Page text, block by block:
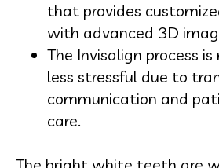
that provides
with advanced 3D
The Invisalign process
less stressful due to
communication and
care.